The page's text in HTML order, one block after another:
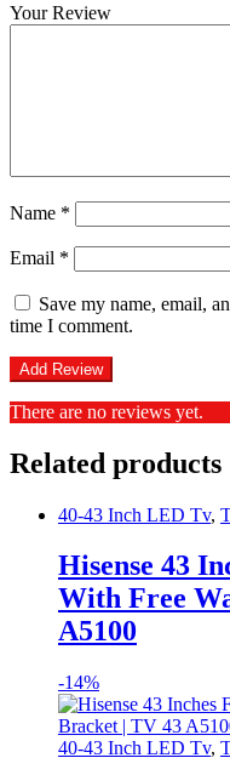
Your Review
Name *
Email *
Save my name, email,
time I comment.
There are no reviews yet.
Related products
40-43 Inch LED Tv,
Hisense 43
With Free
A5100
-14%
40-43 Inch LED Tv,